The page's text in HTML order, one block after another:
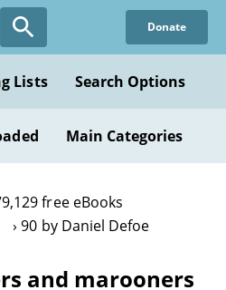
Donate
Lists Search Options
Main Categories
free eBooks
90 by Daniel Defoe
and marooners